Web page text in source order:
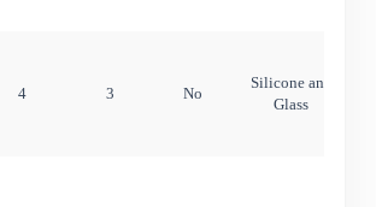
4 3 No
Silicone and
Glass